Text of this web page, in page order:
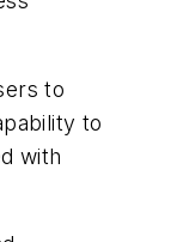
to
to
with